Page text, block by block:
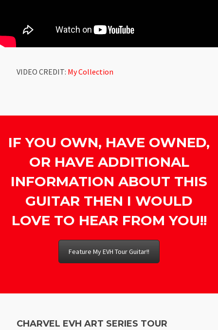
VIDEO CREDIT: My Collection
IF YOU OWN, HAVE OWNED,
OR HAVE ADDITIONAL
INFORMATION ABOUT THIS
GUITAR THEN I WOULD
LOVE TO HEAR FROM YOU!!
Feature My EVH Tour Guitar!!
CHARVEL EVH ART SERIES TOUR